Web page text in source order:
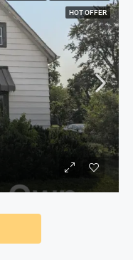
HOT OFFER